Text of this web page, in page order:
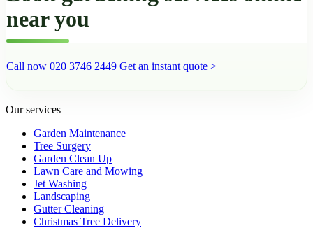
near you
Call now 020 3746 2449 Get an instant quote >
Our services
Garden Maintenance
Tree Surgery
Garden Clean Up
Lawn Care and Mowing
Jet Washing
Landscaping
Gutter Cleaning
Christmas Tree Delivery